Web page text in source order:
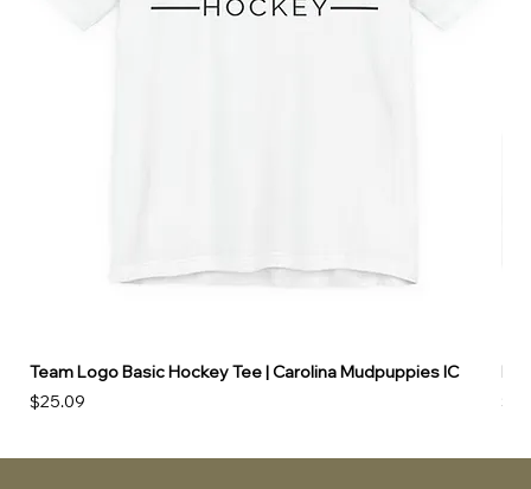
Team Logo Basic Hockey Tee | Carolina Mudpuppies IC
Price
$25.09